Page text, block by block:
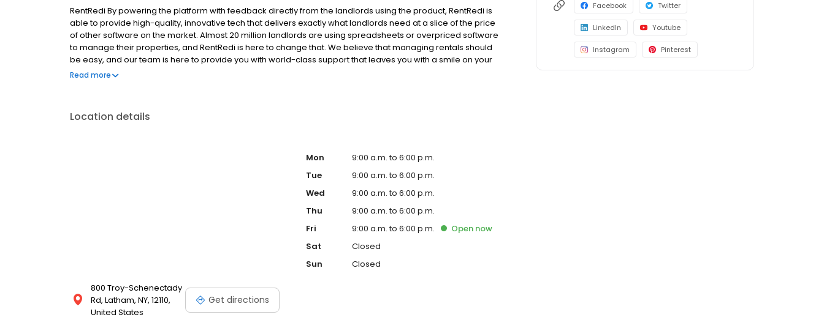
RentRedi By powering the platform with feedback directly from the landlords using the product, RentRedi is
able to provide high-quality, innovative tech that delivers exactly what landlords need at a slice of the price
of other software on the market. Almost 20 million landlords are using spreadsheets or overpriced software
to manage their properties, and RentRedi is here to change that. We believe that managing rentals should
be easy, and our team is here to provide you with world-class support that leaves you with a smile on your
face. And a product that leaves you with money in your pocket.
Read more
Location details
800 Troy-Schenectady
Rd, Latham, NY, 12110,
United States
Get directions
Mon
9:00 a.m. to 6:00 p.m.
Tue
9:00 a.m. to 6:00 p.m.
Wed
9:00 a.m. to 6:00 p.m.
Thu
9:00 a.m. to 6:00 p.m.
Fri
9:00 a.m. to 6:00 p.m. Open now
Sat
Closed
Sun
Closed
Facebook Twitter
LinkedIn Youtube
Instagram Pinterest